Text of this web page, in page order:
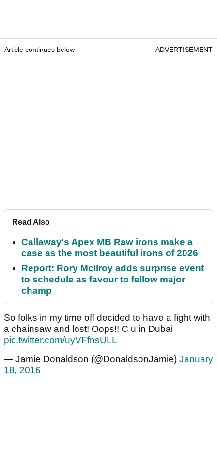
Article continues below ADVERTISEMENT
Read Also
Callaway's Apex MB Raw irons make a
case as the most beautiful irons of 2026
Report: Rory McIlroy adds surprise event
to schedule as favour to fellow major
champ
So folks in my time off decided to have a fight with
a chainsaw and lost! Oops!! C u in Dubai
pic.twitter.com/uyVFfnsULL
— Jamie Donaldson (@DonaldsonJamie) January
18, 2016